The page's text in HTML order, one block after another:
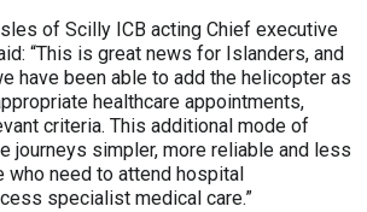
of Scilly ICB acting Chief executive
“This is great news for Islanders, and
have been able to add the helicopter as
healthcare appointments,
criteria. This additional mode of
journeys simpler, more reliable and less
need to attend hospital
specialist medical care.”